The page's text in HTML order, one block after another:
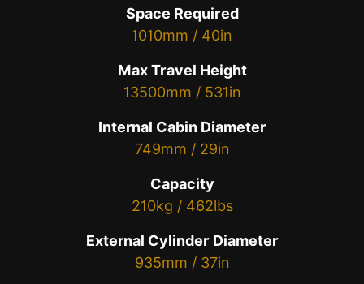
Space Required
1010mm / 40in
Max Travel Height
13500mm / 531in
Internal Cabin Diameter
749mm / 29in
Capacity
210kg / 462lbs
External Cylinder Diameter
935mm / 37in